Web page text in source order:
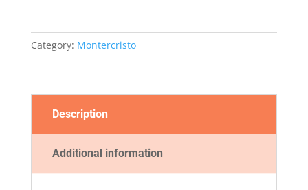
Category: Montercristo
Description
Additional information